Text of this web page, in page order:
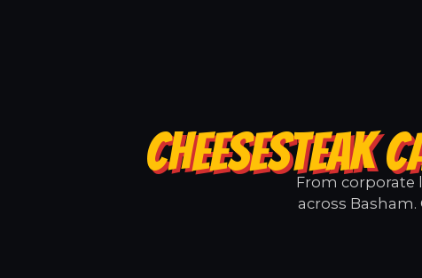
CHEESESTEAK
From corporate
across